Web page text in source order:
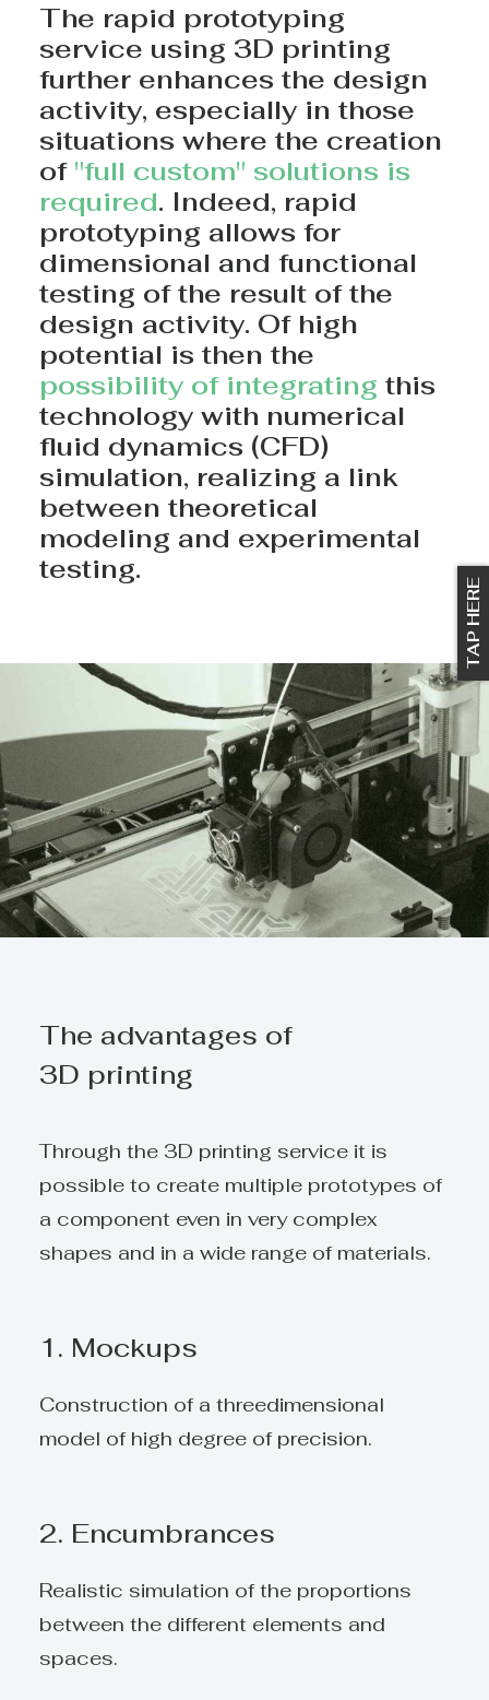
The rapid prototyping
service using 3D printing
further enhances the design
activity, especially in those
situations where the creation
of "full custom" solutions is
required. Indeed, rapid
prototyping allows for
dimensional and functional
testing of the result of the
design activity. Of high
potential is then the
possibility of integrating this
technology with numerical
fluid dynamics (CFD)
simulation, realizing a link
between theoretical
modeling and experimental
testing.
The advantages of
3D printing
Through the 3D printing service it is
possible to create multiple prototypes of
a component even in very complex
shapes and in a wide range of materials.
1. Mockups
Construction of a threedimensional
model of high degree of precision.
2. Encumbrances
Realistic simulation of the proportions
between the different elements and
spaces.
TAP HERE